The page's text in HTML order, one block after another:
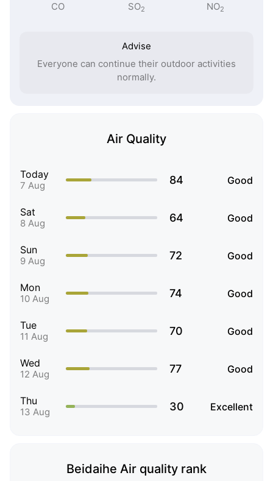
CO SO2 NO2
Advise
Everyone can continue their outdoor activities
normally.
Air Quality
Today
7 Aug 84 Good
Sat
8 Aug 64 Good
Sun
9 Aug 72 Good
Mon
10 Aug 74 Good
Tue
11 Aug 70 Good
Wed
12 Aug 77 Good
Thu
13 Aug 30 Excellent
Beidaihe Air quality rank